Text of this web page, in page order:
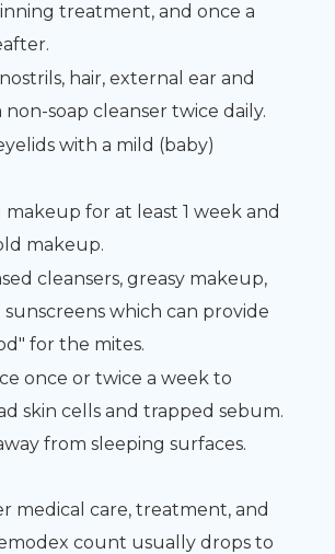
treatment, and once a
hair, external ear and
soap cleanser twice daily.
with a mild (baby)
makeup for at least 1 week and
makeup.
cleansers, greasy makeup,
sunscreens which can provide
for the mites.
once or twice a week to
skin cells and trapped sebum.
from sleeping surfaces.
medical care, treatment, and
count usually drops to